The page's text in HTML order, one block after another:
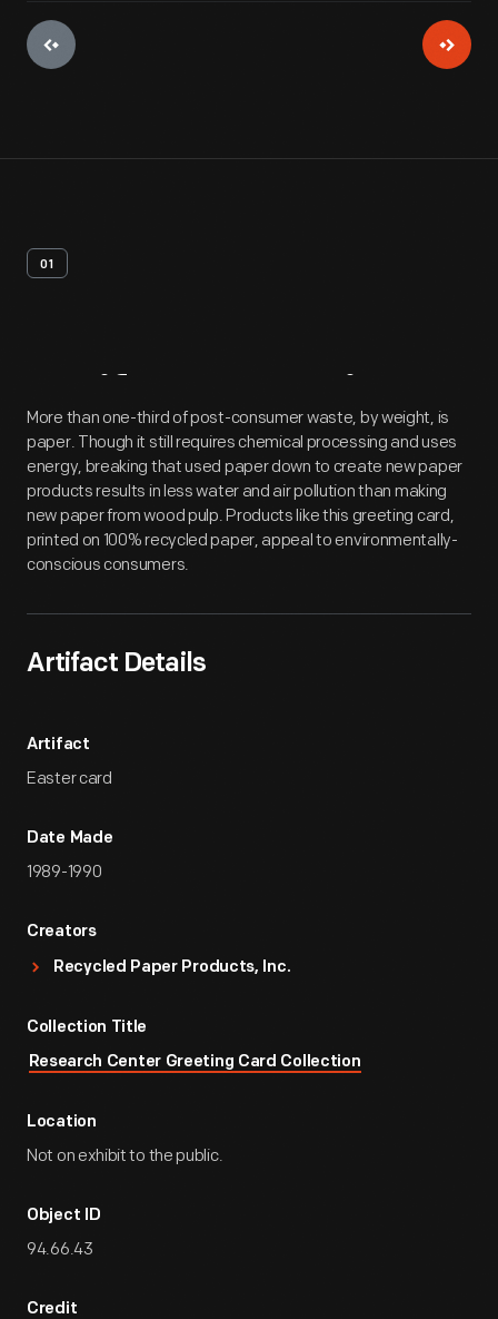
01
Artifact Overview
More than one-third of post-consumer waste, by weight, is
paper. Though it still requires chemical processing and uses
energy, breaking that used paper down to create new paper
products results in less water and air pollution than making
new paper from wood pulp. Products like this greeting card,
printed on 100% recycled paper, appeal to environmentally-
conscious consumers.
Artifact Details
Artifact
Easter card
Date Made
1989-1990
Creators
Recycled Paper Products, Inc.
Collection Title
Research Center Greeting Card Collection
Location
Not on exhibit to the public.
Object ID
94.66.43
Credit